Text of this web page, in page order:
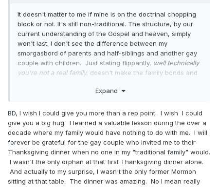
It doesn't matter to me if mine is on the doctrinal chopping
block or not. It's still non-traditional. The structure, by our
current understanding of the Gospel and heaven, simply
won't last. I don't see the difference between my
smorgasbord of parents and half-siblings and another gay
couple with children. Just stating flippantly, well technically
you're not a real family, doesn't make the family bonds and
statement rings callous to me about the importance of these
development of the children in these families. Divorce is a
means of childhood trauma, whether the parents are gay or
straight. It shouldn't be decided on or treated lightly.
Personally, I hope and pray the church is more focused on
the spirit of the law....particularly in the concerns of love,
kindness, gentleness, and balancing any potential harm to
innocents over any covenantal good. Some of the
Expand
BD, I wish I could give you more than a rep point. I wish I could
give you a big hug. I learned a valuable lesson during the over a
decade where my family would have nothing to do with me. I will
forever be grateful for the gay couple who invited me to their
Thanksgiving dinner when no one in my "traditional family" would.
I wasn't the only orphan at that first Thanksgiving dinner alone.
And actually to my surprise, I wasn't the only former Mormon
sitting at that table. The dinner was amazing. No I mean really